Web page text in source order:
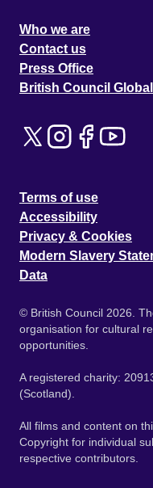
Who we are
Contact us
Press Office
British Council
Terms of use
Accessibility
Privacy & Cookies
Modern Slavery
Data
© British Council 2026.
organisation for cultural
opportunities.
A registered charity:
(Scotland).
All films and content on
Copyright for individual
respective contributors.